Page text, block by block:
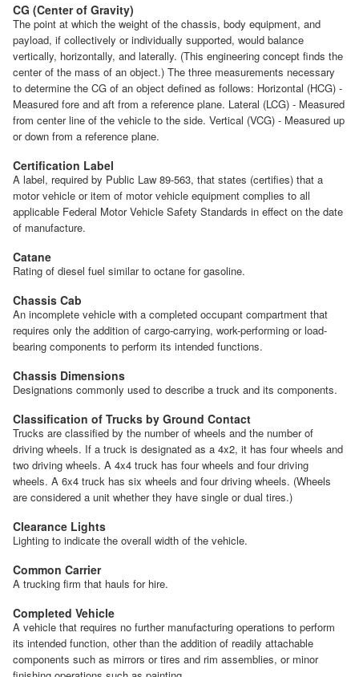
CG (Center of Gravity)
The point at which the weight of the chassis, body equipment, and
payload, if collectively or individually supported, would balance
vertically, horizontally, and laterally. (This engineering concept finds the
center of the mass of an object.) The three measurements necessary
to determine the CG of an object defined as follows: Horizontal (HCG) -
Measured fore and aft from a reference plane. Lateral (LCG) - Measured
from center line of the vehicle to the side. Vertical (VCG) - Measured up
or down from a reference plane.
Certification Label
A label, required by Public Law 89-563, that states (certifies) that a
motor vehicle or item of motor vehicle equipment complies to all
applicable Federal Motor Vehicle Safety Standards in effect on the date
of manufacture.
Catane
Rating of diesel fuel similar to octane for gasoline.
Chassis Cab
An incomplete vehicle with a completed occupant compartment that
requires only the addition of cargo-carrying, work-performing or load-
bearing components to perform its intended functions.
Chassis Dimensions
Designations commonly used to describe a truck and its components.
Classification of Trucks by Ground Contact
Trucks are classified by the number of wheels and the number of
driving wheels. If a truck is designated as a 4x2, it has four wheels and
two driving wheels. A 4x4 truck has four wheels and four driving
wheels. A 6x4 truck has six wheels and four driving wheels. (Wheels
are considered a unit whether they have single or dual tires.)
Clearance Lights
Lighting to indicate the overall width of the vehicle.
Common Carrier
A trucking firm that hauls for hire.
Completed Vehicle
A vehicle that requires no further manufacturing operations to perform
its intended function, other than the addition of readily attachable
components such as mirrors or tires and rim assemblies, or minor